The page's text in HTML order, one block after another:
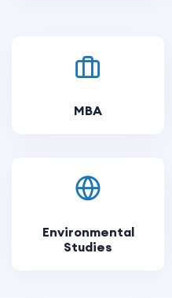
MBA
Environmental
Studies